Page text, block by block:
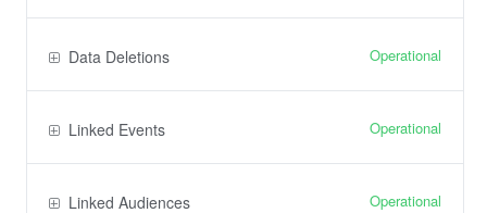
Data Deletions Operational
Linked Events Operational
Linked Audiences Operational